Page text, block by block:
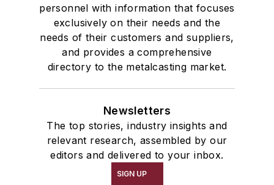
personnel with information that focuses
exclusively on their needs and the
needs of their customers and suppliers,
and provides a comprehensive
directory to the metalcasting market.
Newsletters
The top stories, industry insights and
relevant research, assembled by our
editors and delivered to your inbox.
SIGN UP